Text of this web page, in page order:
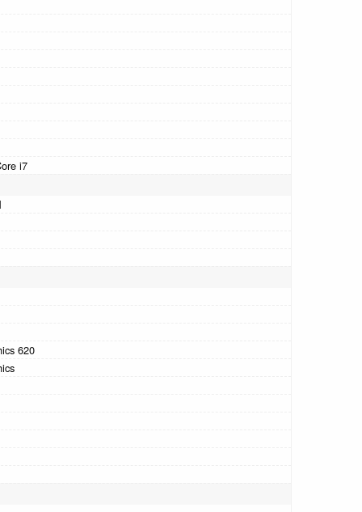
i7
620